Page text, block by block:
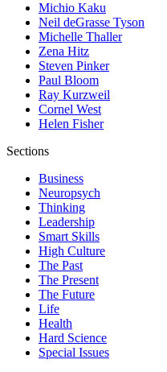
Michio Kaku
Neil deGrasse Tyson
Michelle Thaller
Zena Hitz
Steven Pinker
Paul Bloom
Ray Kurzweil
Cornel West
Helen Fisher
Sections
Business
Neuropsych
Thinking
Leadership
Smart Skills
High Culture
The Past
The Present
The Future
Life
Health
Hard Science
Special Issues